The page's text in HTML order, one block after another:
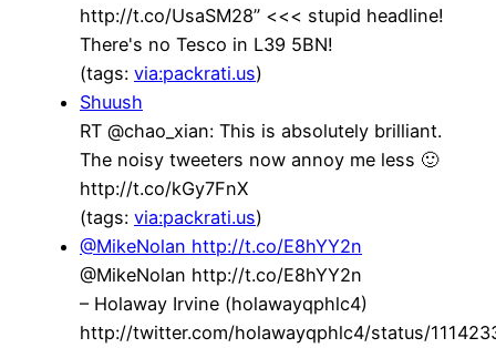
http://t.co/UsaSM28” <<< stupid headline!
There's no Tesco in L39 5BN!
(tags: via:packrati.us)
Shuush
RT @chao_xian: This is absolutely brilliant.
The noisy tweeters now annoy me less 🙂
http://t.co/kGy7FnX
(tags: via:packrati.us)
@MikeNolan http://t.co/E8hYY2n
@MikeNolan http://t.co/E8hYY2n
– Holaway Irvine (holawayqphlc4)
http://twitter.com/holawayqphlc4/status/